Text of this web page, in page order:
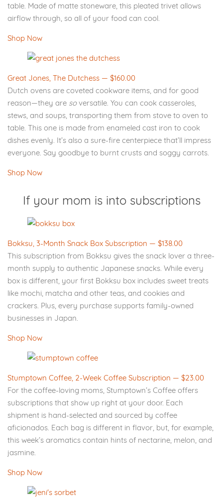
table. Made of matte stoneware, this pleated trivet allows
airflow through, so all of your food can cool.
Shop Now
Great Jones, The Dutchess — $160.00
Dutch ovens are coveted cookware items, and for good
reason—they are soversatile. You can cook casseroles,
stews, and soups, transporting them from stove to oven to
table. This one is made from enameled cast iron to cook
dishes evenly. It’s also a sure-fire centerpiece that’ll impress
everyone. Say goodbye to burnt crusts and soggy carrots.
Shop Now
If your mom is into subscriptions
Bokksu, 3-Month Snack Box Subscription — $138.00
This subscription from Bokksu gives the snack lover a three-
month supply to authentic Japanese snacks. While every
box is different, your first Bokksu box includes sweet treats
like mochi, matcha and other teas, and cookies and
crackers. Plus, every purchase supports family-owned
businesses in Japan.
Shop Now
Stumptown Coffee, 2-Week Coffee Subscription — $23.00
For the coffee-loving moms, Stumptown’s Coffee offers
subscriptions that show up right at your door. Each
shipment is hand-selected and sourced by coffee
aficionados. Each bag is different in flavor, but, for example,
this week’s aromatics contain hints of nectarine, melon, and
jasmine.
Shop Now